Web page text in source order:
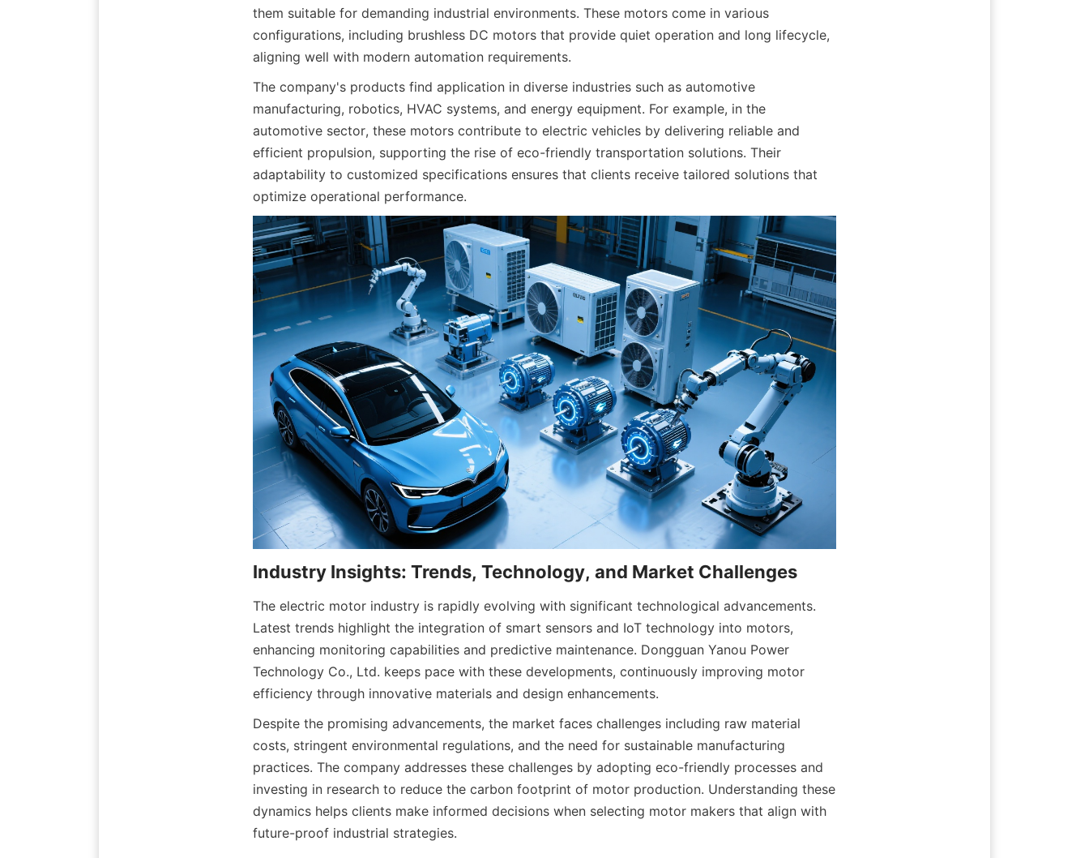
them suitable for demanding industrial environments. These motors come in various
configurations, including brushless DC motors that provide quiet operation and long lifecycle,
aligning well with modern automation requirements.
The company's products find application in diverse industries such as automotive
manufacturing, robotics, HVAC systems, and energy equipment. For example, in the
automotive sector, these motors contribute to electric vehicles by delivering reliable and
efficient propulsion, supporting the rise of eco-friendly transportation solutions. Their
adaptability to customized specifications ensures that clients receive tailored solutions that
optimize operational performance.
The electric motor industry is rapidly evolving with significant technological advancements.
Latest trends highlight the integration of smart sensors and IoT technology into motors,
enhancing monitoring capabilities and predictive maintenance. Dongguan Yanou Power
Technology Co., Ltd. keeps pace with these developments, continuously improving motor
efficiency through innovative materials and design enhancements.
Despite the promising advancements, the market faces challenges including raw material
costs, stringent environmental regulations, and the need for sustainable manufacturing
practices. The company addresses these challenges by adopting eco-friendly processes and
investing in research to reduce the carbon footprint of motor production. Understanding these
dynamics helps clients make informed decisions when selecting motor makers that align with
future-proof industrial strategies.